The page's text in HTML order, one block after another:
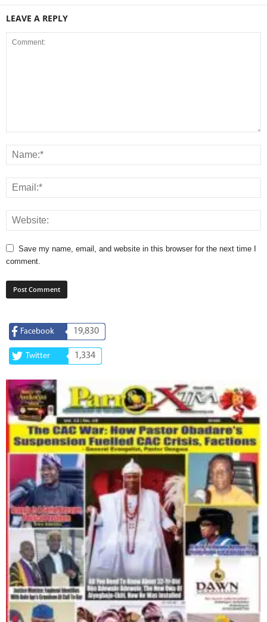
LEAVE A REPLY
Save my name, email, and website in this browser for the next time I
comment.
Facebook 19,830
Twitter 1,334